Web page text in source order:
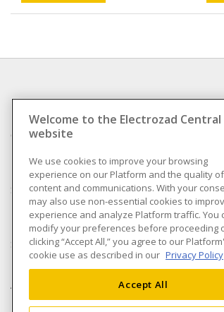
Compliance
Privacy Policy
Terms & Conditions of
Sale
Terms & Conditions of
Purchase
Shipping & Returns policy
Accessibility Policy (AODA)
Welcome to the Electrozad Central
website
We use cookies to improve your browsing
experience on our Platform and the quality
content and communications. With your
may also use non-essential cookies to
experience and analyze Platform traffic. You
modify your preferences before proceeding
clicking “Accept All,” you agree to our
cookie use as described in our Privacy Policy
Accept All